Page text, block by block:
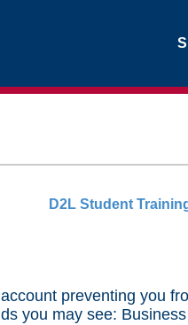
D2L Student
preventing you
you may see: